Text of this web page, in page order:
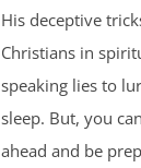
His deceptive
Christians in
speaking lies to
sleep. But, you
ahead and be